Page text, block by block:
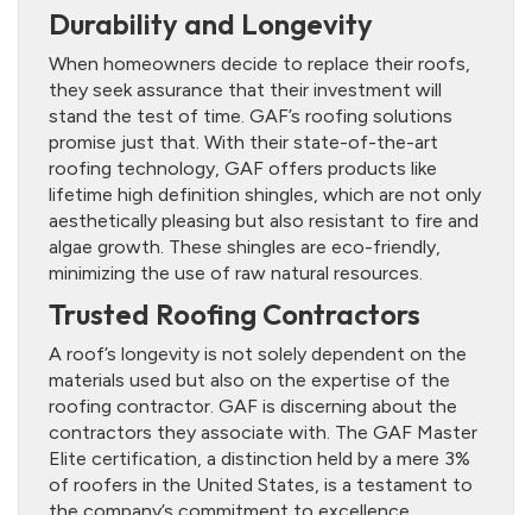
Durability and Longevity
When homeowners decide to replace their roofs,
they seek assurance that their investment will
stand the test of time. GAF’s roofing solutions
promise just that. With their state-of-the-art
roofing technology, GAF offers products like
lifetime high definition shingles, which are not only
aesthetically pleasing but also resistant to fire and
algae growth. These shingles are eco-friendly,
minimizing the use of raw natural resources.
Trusted Roofing Contractors
A roof’s longevity is not solely dependent on the
materials used but also on the expertise of the
roofing contractor. GAF is discerning about the
contractors they associate with. The GAF Master
Elite certification, a distinction held by a mere 3%
of roofers in the United States, is a testament to